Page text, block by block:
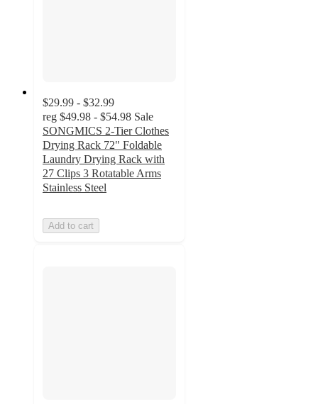
$29.99 - $32.99
reg $49.98 - $54.98 Sale
SONGMICS 2-Tier Clothes
Drying Rack 72" Foldable
Laundry Drying Rack with
27 Clips 3 Rotatable Arms
Stainless Steel
Add to cart